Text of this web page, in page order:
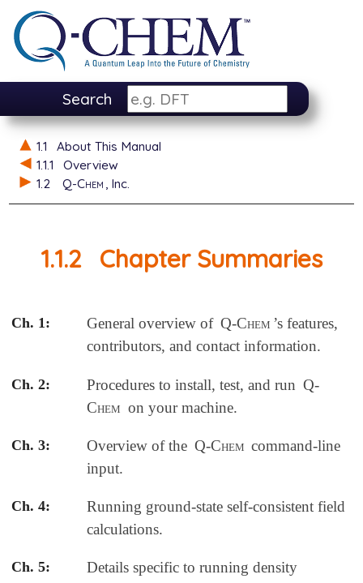
Search
1.1
About This Manual
1.1.1
Overview
1.2
Q-Chem , Inc.
1.1.2 Chapter Summaries
Ch. 1: General overview of Q-Chem ’s features,
contributors, and contact information.
Ch. 2: Procedures to install, test, and run Q-
Chem on your machine.
Ch. 3: Overview of the Q-Chem command-line
input.
Ch. 4:
Running ground-state self-consistent field
calculations.
Ch. 5:
Details specific to running density